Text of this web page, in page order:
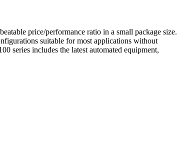
price/performance ratio in a small package size.
suitable for most applications without
series includes the latest automated equipment,